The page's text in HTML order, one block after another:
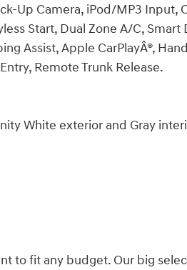
Up Camera, iPod/MP3 Input,
Start, Dual Zone A/C,
Assist, Apple CarPlayÂ®,
Remote Trunk Release.
White exterior and Gray
to fit any budget. Our big